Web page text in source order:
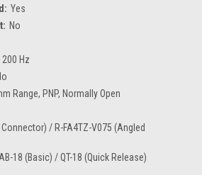
Yes
No
200 Hz
Range, PNP, Normally Open
/ R-FA4TZ-V075 (Angled
18 (Basic) / QT-18 (Quick Release)